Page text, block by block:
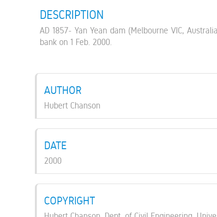
DESCRIPTION
AD 1857- Yan Yean dam (Melbourne VIC,
bank on 1 Feb. 2000.
AUTHOR
Hubert Chanson
DATE
2000
COPYRIGHT